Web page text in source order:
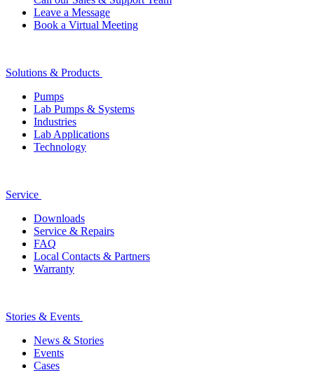
Leave a Message
Book a Virtual Meeting
Solutions & Products
Pumps
Lab Pumps & Systems
Industries
Lab Applications
Technology
Service
Downloads
Service & Repairs
FAQ
Local Contacts & Partners
Warranty
Stories & Events
News & Stories
Events
Cases